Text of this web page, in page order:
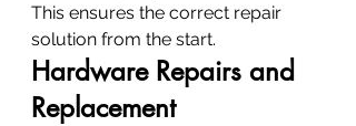
This ensures the correct repair
solution from the start.
Hardware Repairs and
Replacement